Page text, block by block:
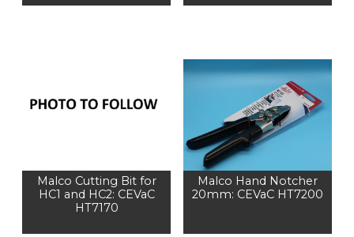
Malco Cutting Bit for
HC1 and HC2: CEVaC
HT7170
Malco Hand Notcher
20mm: CEVaC HT7200